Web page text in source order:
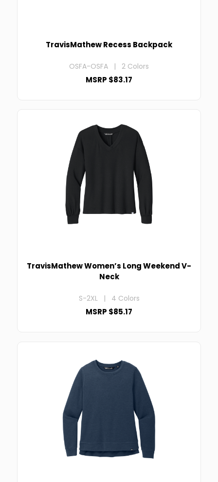
TravisMathew Recess Backpack
OSFA-OSFA | 2 Colors
MSRP $83.17
TravisMathew Women’s Long Weekend V-
Neck
S-2XL | 4 Colors
MSRP $85.17